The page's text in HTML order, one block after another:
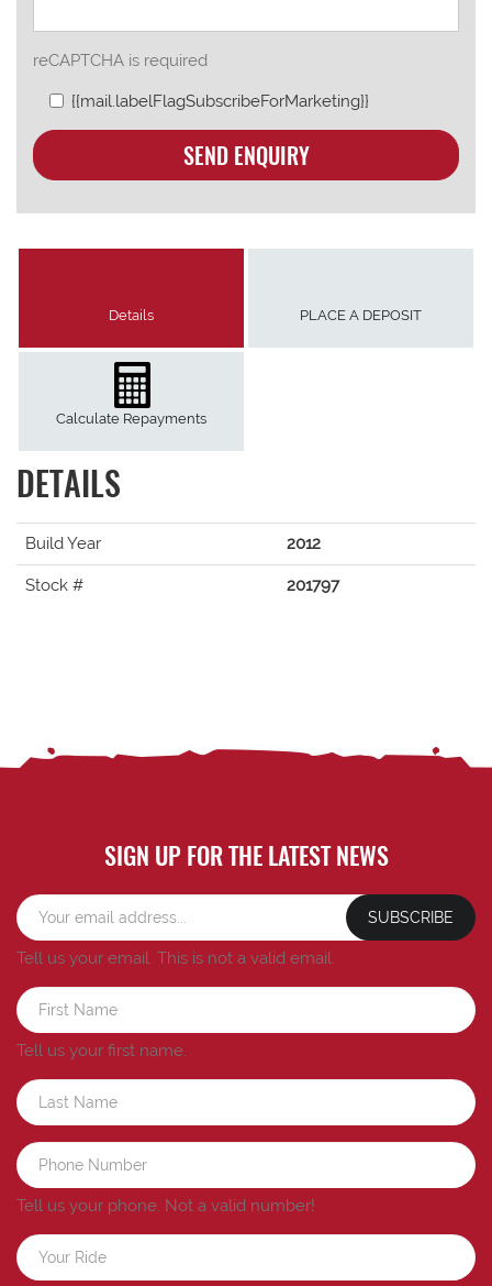
reCAPTCHA is required
{{mail.labelFlagSubscribeForMarketing}}
SEND ENQUIRY
Details PLACE A DEPOSIT
Calculate Repayments
DETAILS
Build Year 2012
Stock # 201797
SIGN UP FOR THE LATEST NEWS
SUBSCRIBE
Tell us your email. This is not a valid email.
Tell us your first name.
Tell us your phone. Not a valid number!